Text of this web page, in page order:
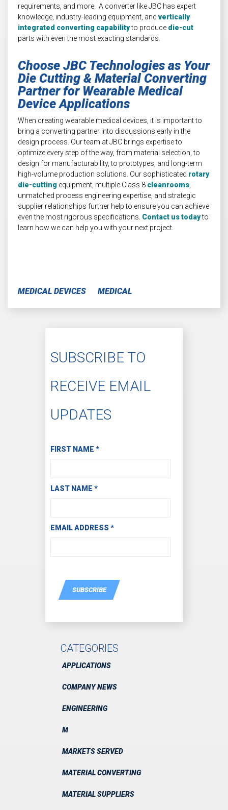
requirements, and more. A converter like JBC has expert
knowledge, industry-leading equipment, andvertically
integrated converting capabilityto produce die-cut
parts with even the most exacting standards.
Choose JBC Technologies as Your
Die Cutting & Material Converting
Partner for Wearable Medical
Device Applications
When creating wearable medical devices, it is important to
bring a converting partner into discussions early in the
design process. Our team at JBC brings expertise to
optimize every step of the way, from material selection, to
design for manufacturability, to prototypes, and long-term
high-volume production solutions. Our sophisticated rotary
die-cutting equipment, multiple Class 8 cleanrooms
unmatched process engineering expertise, and strategic
supplier relationships further help to ensure you can achieve
even the most rigorous specifications. Contact us todayto
learn how we can help you with your next project.
MEDICAL DEVICES MEDICAL
SUBSCRIBE TO
RECEIVE EMAIL
UPDATES
Subscribe to Receive Email Updates
FIRST NAME *
LAST NAME *
EMAIL ADDRESS *
SUBSCRIBE
CATEGORIES
APPLICATIONS
COMPANY NEWS
ENGINEERING
M
MARKETS SERVED
MATERIAL CONVERTING
MATERIAL SUPPLIERS